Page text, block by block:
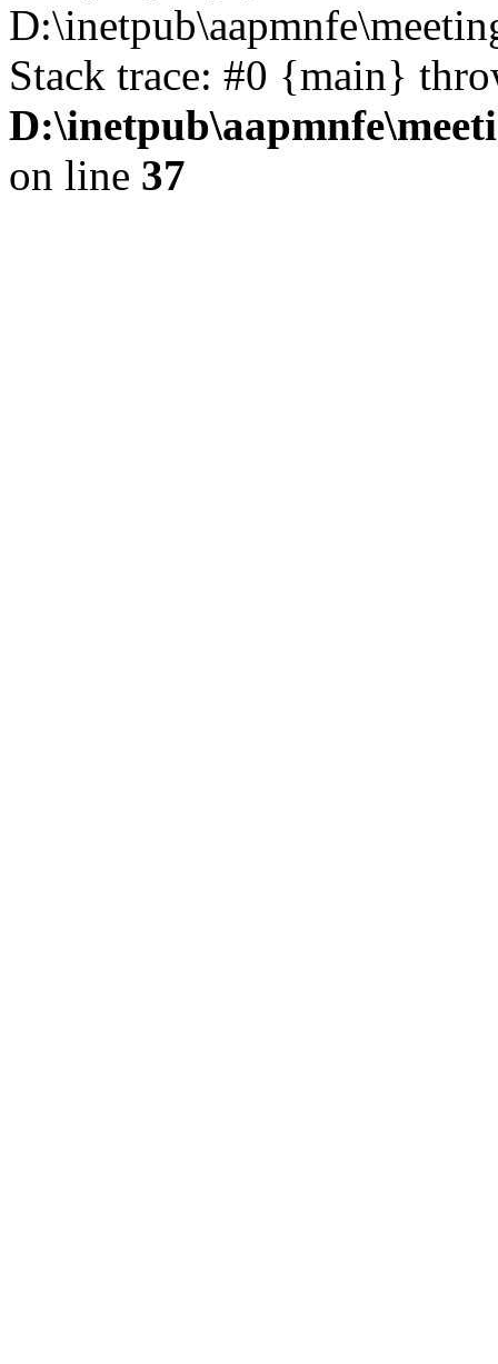
Stack trace: #0 {main}
on line 37